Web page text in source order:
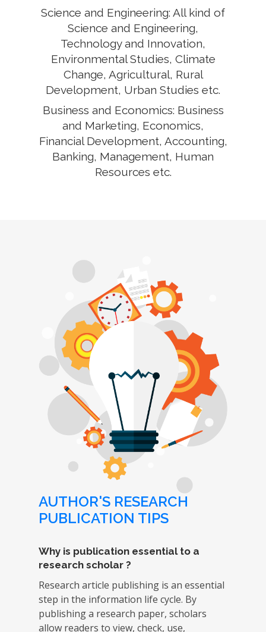
Science and Engineering: All kind of
Science and Engineering,
Technology and Innovation,
Environmental Studies, Climate
Change, Agricultural, Rural
Development, Urban Studies etc.
Business and Economics: Business
and Marketing, Economics,
Financial Development, Accounting,
Banking, Management, Human
Resources etc.
AUTHOR'S RESEARCH
PUBLICATION TIPS
Why is publication essential to a
research scholar ?
Research article publishing is an essential
step in the information life cycle. By
publishing a research paper, scholars
allow readers to view, check, use,